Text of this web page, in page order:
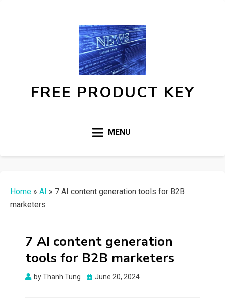
FREE PRODUCT KEY
MENU
Home » AI » 7 AI content generation tools for B2B
marketers
7 AI content generation
tools for B2B marketers
byThanh Tung
Posted
June 20, 2024